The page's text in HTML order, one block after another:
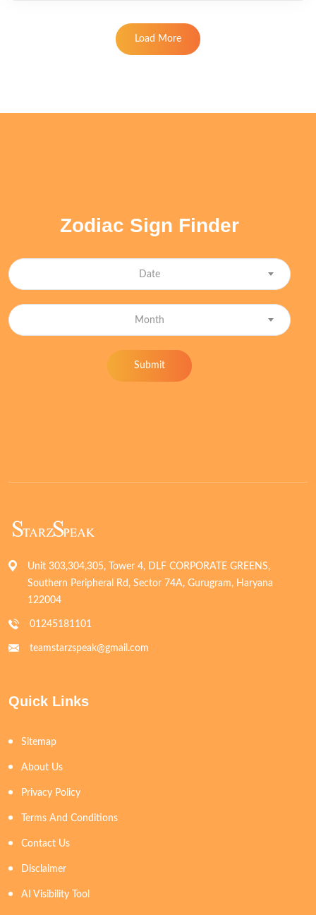
Load More
Zodiac Sign Finder
Date
Month
Submit
Unit 303,304,305, Tower 4, DLF CORPORATE GREENS,
Southern Peripheral Rd, Sector 74A, Gurugram, Haryana
122004
01245181101
teamstarzspeak@gmail.com
Quick Links
Sitemap
About Us
Privacy Policy
Terms And Conditions
Contact Us
Disclaimer
AI Visibility Tool